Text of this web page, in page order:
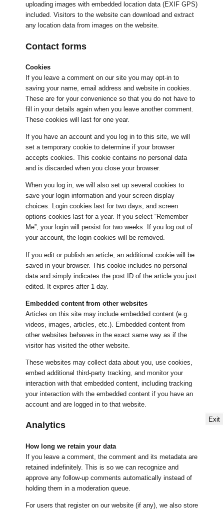
uploading images with embedded location data (EXIF GPS)
included. Visitors to the website can download and extract
any location data from images on the website.
Contact forms
Cookies
If you leave a comment on our site you may opt-in to
saving your name, email address and website in cookies.
These are for your convenience so that you do not have to
fill in your details again when you leave another comment.
These cookies will last for one year.
If you have an account and you log in to this site, we will
set a temporary cookie to determine if your browser
accepts cookies. This cookie contains no personal data
and is discarded when you close your browser.
When you log in, we will also set up several cookies to
save your login information and your screen display
choices. Login cookies last for two days, and screen
options cookies last for a year. If you select “Remember
Me”, your login will persist for two weeks. If you log out of
your account, the login cookies will be removed.
If you edit or publish an article, an additional cookie will be
saved in your browser. This cookie includes no personal
data and simply indicates the post ID of the article you just
edited. It expires after 1 day.
Embedded content from other websites
Articles on this site may include embedded content (e.g.
videos, images, articles, etc.). Embedded content from
other websites behaves in the exact same way as if the
visitor has visited the other website.
These websites may collect data about you, use cookies,
embed additional third-party tracking, and monitor your
interaction with that embedded content, including tracking
your interaction with the embedded content if you have an
account and are logged in to that website.
Analytics
How long we retain your data
If you leave a comment, the comment and its metadata are
retained indefinitely. This is so we can recognize and
approve any follow-up comments automatically instead of
holding them in a moderation queue.
For users that register on our website (if any), we also store
Exit